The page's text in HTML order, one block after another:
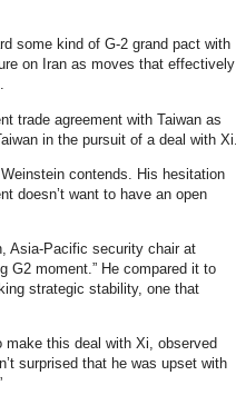
some kind of G-2 grand pact with
on Iran as moves that effectively
trade agreement with Taiwan as
in the pursuit of a deal with Xi.
contends. His hesitation
doesn’t want to have an open
Asia-Pacific security chair at
G2 moment.” He compared it to
strategic stability, one that
make this deal with Xi, observed
surprised that he was upset with